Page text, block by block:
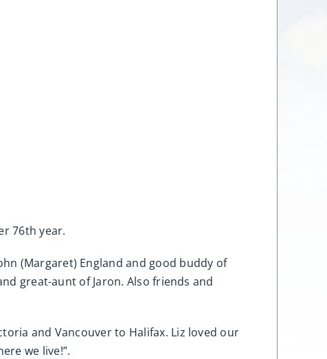
76th year.
(Margaret) England and good buddy of
great-aunt of Jaron. Also friends and
and Vancouver to Halifax. Liz loved our
we live!”.